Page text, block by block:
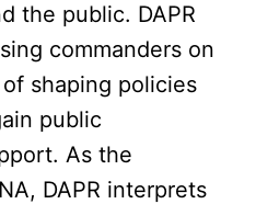
the public. DAPR
commanders on
shaping policies
public
As the
DAPR interprets